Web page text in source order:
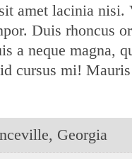
amet lacinia
Duis rhoncus
a neque magna,
cursus mi!
Georgia